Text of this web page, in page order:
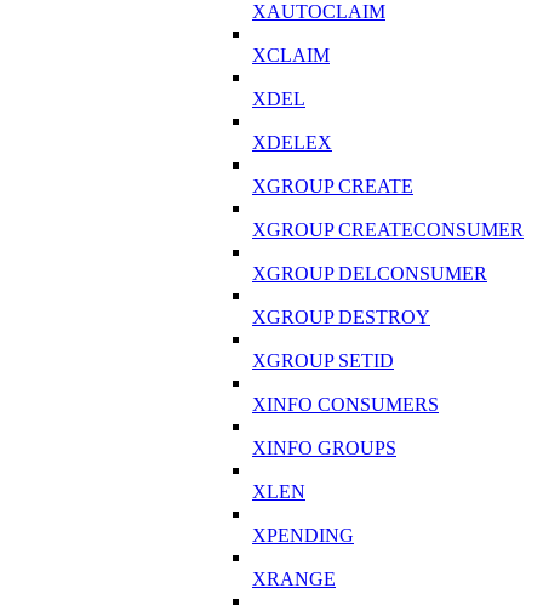
XAUTOCLAIM
XCLAIM
XDEL
XDELEX
XGROUP CREATE
XGROUP CREATECONSUMER
XGROUP DELCONSUMER
XGROUP DESTROY
XGROUP SETID
XINFO CONSUMERS
XINFO GROUPS
XLEN
XPENDING
XRANGE